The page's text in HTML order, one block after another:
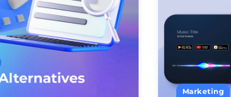
Marketing